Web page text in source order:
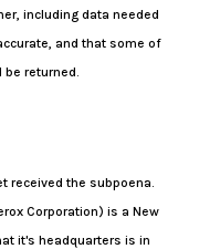
including data needed
and that some of
be returned.
received the subpoena.
Corporation) is a New
it's headquarters is in